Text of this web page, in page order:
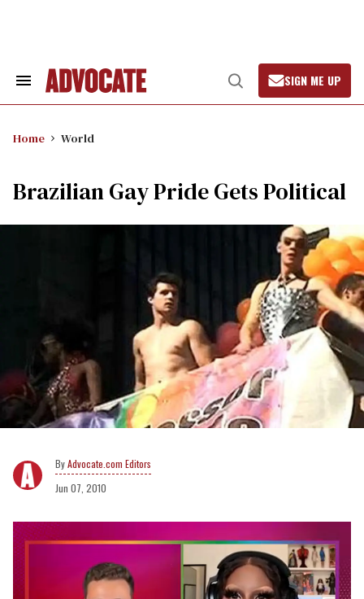
Search
Open
Search
SIGN ME UP
Home World
Brazilian Gay Pride Gets Political
Advocate.com Editors
Jun 07, 2010